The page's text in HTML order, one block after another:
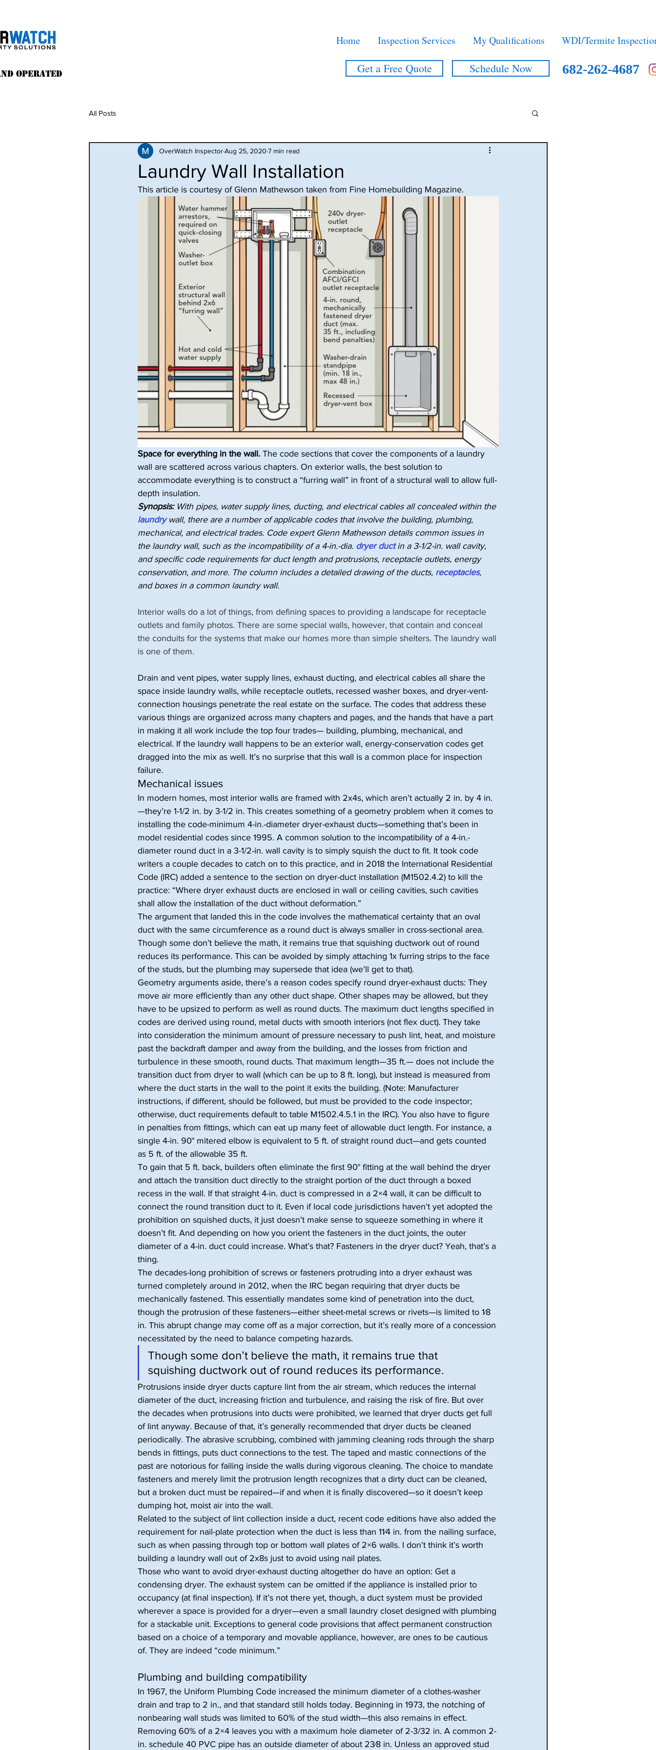
operated
Home Inspection Services My Qualifications WDI/Termite
Get a Free Quote Schedule Now 682-262-4687
All Posts
Laundry Wall Installation
OverWatch InspectorAug 25, 2020 7 min read
This article is courtesy of Glenn Mathewson taken from Fine Homebuilding Magazine.
Space for everything in the wall. The code sections that cover the components of a laundry
wall are scattered across various chapters. On exterior walls, the best solution to
accommodate everything is to construct a “furring wall” in front of a structural wall to allow full-
depth insulation.
Synopsis: With pipes, water supply lines, ducting, and electrical cables all concealed within the
laundry wall, there are a number of applicable codes that involve the building, plumbing,
mechanical, and electrical trades. Code expert Glenn Mathewson details common issues in
the laundry wall, such as the incompatibility of a 4-in.-dia. dryer duct in a 3-1/2-in. wall cavity,
and specific code requirements for duct length and protrusions, receptacle outlets, energy
conservation, and more. The column includes a detailed drawing of the ducts, receptacles,
and boxes in a common laundry wall.
Interior walls do a lot of things, from defining spaces to providing a landscape for receptacle
outlets and family photos. There are some special walls, however, that contain and conceal
the conduits for the systems that make our homes more than simple shelters. The laundry wall
is one of them.
Drain and vent pipes, water supply lines, exhaust ducting, and electrical cables all share the
space inside laundry walls, while receptacle outlets, recessed washer boxes, and dryer-vent-
connection housings penetrate the real estate on the surface. The codes that address these
various things are organized across many chapters and pages, and the hands that have a part
in making it all work include the top four trades— building, plumbing, mechanical, and
electrical. If the laundry wall happens to be an exterior wall, energy-conservation codes get
dragged into the mix as well. It’s no surprise that this wall is a common place for inspection
failure.
Mechanical issues
In modern homes, most interior walls are framed with 2x4s, which aren’t actually 2 in. by 4 in.
—they’re 1-1/2 in. by 3-1/2 in. This creates something of a geometry problem when it comes to
installing the code-minimum 4-in.-diameter dryer-exhaust ducts—something that’s been in
model residential codes since 1995. A common solution to the incompatibility of a 4-in.-
diameter round duct in a 3-1/2-in. wall cavity is to simply squish the duct to fit. It took code
writers a couple decades to catch on to this practice, and in 2018 the International Residential
Code (IRC) added a sentence to the section on dryer-duct installation (M1502.4.2) to kill the
practice: “Where dryer exhaust ducts are enclosed in wall or ceiling cavities, such cavities
shall allow the installation of the duct without deformation.”
The argument that landed this in the code involves the mathematical certainty that an oval
duct with the same circumference as a round duct is always smaller in cross-sectional area.
Though some don’t believe the math, it remains true that squishing ductwork out of round
reduces its performance. This can be avoided by simply attaching 1x furring strips to the face
of the studs, but the plumbing may supersede that idea (we’ll get to that).
Geometry arguments aside, there’s a reason codes specify round dryer-exhaust ducts: They
move air more efficiently than any other duct shape. Other shapes may be allowed, but they
have to be upsized to perform as well as round ducts. The maximum duct lengths specified in
codes are derived using round, metal ducts with smooth interiors (not flex duct). They take
into consideration the minimum amount of pressure necessary to push lint, heat, and moisture
past the backdraft damper and away from the building, and the losses from friction and
turbulence in these smooth, round ducts. That maximum length—35 ft.— does not include the
transition duct from dryer to wall (which can be up to 8 ft. long), but instead is measured from
where the duct starts in the wall to the point it exits the building. (Note: Manufacturer
instructions, if different, should be followed, but must be provided to the code inspector;
otherwise, duct requirements default to table M1502.4.5.1 in the IRC). You also have to figure
in penalties from fittings, which can eat up many feet of allowable duct length. For instance, a
single 4-in. 90° mitered elbow is equivalent to 5 ft. of straight round duct—and gets counted
as 5 ft. of the allowable 35 ft.
To gain that 5 ft. back, builders often eliminate the first 90° fitting at the wall behind the dryer
and attach the transition duct directly to the straight portion of the duct through a boxed
recess in the wall. If that straight 4-in. duct is compressed in a 2×4 wall, it can be difficult to
connect the round transition duct to it. Even if local code jurisdictions haven’t yet adopted the
prohibition on squished ducts, it just doesn’t make sense to squeeze something in where it
doesn’t fit. And depending on how you orient the fasteners in the duct joints, the outer
diameter of a 4-in. duct could increase. What’s that? Fasteners in the dryer duct? Yeah, that’s a
thing.
The decades-long prohibition of screws or fasteners protruding into a dryer exhaust was
turned completely around in 2012, when the IRC began requiring that dryer ducts be
mechanically fastened. This essentially mandates some kind of penetration into the duct,
though the protrusion of these fasteners—either sheet-metal screws or rivets—is limited to 1⁄8
in. This abrupt change may come off as a major correction, but it’s really more of a concession
necessitated by the need to balance competing hazards.
Though some don’t believe the math, it remains true that
squishing ductwork out of round reduces its performance.
Protrusions inside dryer ducts capture lint from the air stream, which reduces the internal
diameter of the duct, increasing friction and turbulence, and raising the risk of fire. But over
the decades when protrusions into ducts were prohibited, we learned that dryer ducts get full
of lint anyway. Because of that, it’s generally recommended that dryer ducts be cleaned
periodically. The abrasive scrubbing, combined with jamming cleaning rods through the sharp
bends in fittings, puts duct connections to the test. The taped and mastic connections of the
past are notorious for failing inside the walls during vigorous cleaning. The choice to mandate
fasteners and merely limit the protrusion length recognizes that a dirty duct can be cleaned,
but a broken duct must be repaired—if and when it is finally discovered—so it doesn’t keep
dumping hot, moist air into the wall.
Related to the subject of lint collection inside a duct, recent code editions have also added the
requirement for nail-plate protection when the duct is less than 11⁄4 in. from the nailing surface,
such as when passing through top or bottom wall plates of 2×6 walls. I don’t think it’s worth
building a laundry wall out of 2x8s just to avoid using nail plates.
Those who want to avoid dryer-exhaust ducting altogether do have an option: Get a
condensing dryer. The exhaust system can be omitted if the appliance is installed prior to
occupancy (at final inspection). If it’s not there yet, though, a duct system must be provided
wherever a space is provided for a dryer—even a small laundry closet designed with plumbing
for a stackable unit. Exceptions to general code provisions that affect permanent construction
based on a choice of a temporary and movable appliance, however, are ones to be cautious
of. They are indeed “code minimum.”
Plumbing and building compatibility
In 1967, the Uniform Plumbing Code increased the minimum diameter of a clothes-washer
drain and trap to 2 in., and that standard still holds today. Beginning in 1973, the notching of
nonbearing wall studs was limited to 60% of the stud width—this also remains in effect.
Removing 60% of a 2×4 leaves you with a maximum hole diameter of 2-3/32 in. A common 2-
in. schedule 40 PVC pipe has an outside diameter of about 23⁄8 in. Unless an approved stud